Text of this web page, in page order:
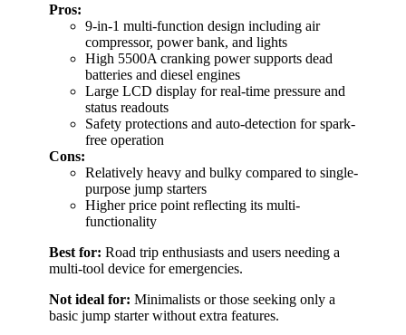
Pros:
9-in-1 multi-function design including air
compressor, power bank, and lights
High 5500A cranking power supports dead
batteries and diesel engines
Large LCD display for real-time pressure and
status readouts
Safety protections and auto-detection for spark-
free operation
Cons:
Relatively heavy and bulky compared to single-
purpose jump starters
Higher price point reflecting its multi-
functionality
Best for: Road trip enthusiasts and users needing a
multi-tool device for emergencies.
Not ideal for: Minimalists or those seeking only a
basic jump starter without extra features.